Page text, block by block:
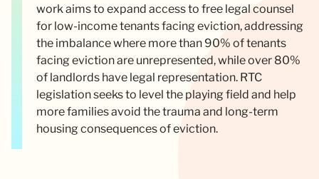
work aims to expand access to free legal counsel
for low-income tenants facing eviction, addressing
the imbalance where more than 90% of tenants
facing eviction are unrepresented, while over 80%
of landlords have legal representation. RTC
legislation seeks to level the playing field and help
more families avoid the trauma and long-term
housing consequences of eviction.